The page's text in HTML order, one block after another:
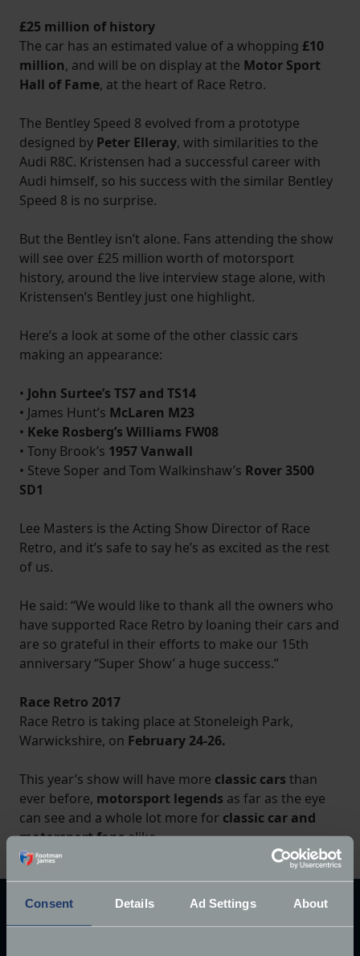
Consent Details Ad Settings About
£25 million of history
The car has an estimated value of a whopping £10
million, and will be on display at the Motor Sport
Hall of Fame, at the heart of Race Retro.
The Bentley Speed 8 evolved from a prototype
designed by Peter Elleray, with similarities to the
Audi R8C. Kristensen had a successful career with
Audi himself, so his success with the similar Bentley
Speed 8 is no surprise.
But the Bentley isn’t alone. Fans attending the show
will see over £25 million worth of motorsport
history, around the live interview stage alone, with
Kristensen’s Bentley just one highlight.
Here’s a look at some of the other classic cars
making an appearance:
• John Surtee’s TS7 and TS14
• James Hunt’s McLaren M23
• Keke Rosberg’s Williams FW08
• Tony Brook’s 1957 Vanwall
• Steve Soper and Tom Walkinshaw’s Rover 3500
SD1
Lee Masters is the Acting Show Director of Race
Retro, and it’s safe to say he’s as excited as the rest
of us.
He said: “We would like to thank all the owners who
have supported Race Retro by loaning their cars and
are so grateful in their efforts to make our 15th
anniversary ‘’Super Show’ a huge success.”
Race Retro 2017
Race Retro is taking place at Stoneleigh Park,
Warwickshire, on February 24-26.
This year’s show will have more classic cars than
ever before, motorsport legends as far as the eye
can see and a whole lot more for classic car and
motorsport fansalike.
Explore our latest articles